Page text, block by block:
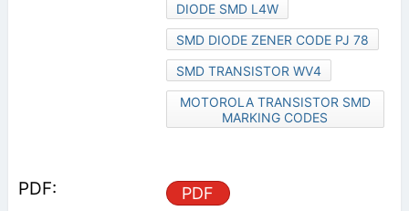
DIODE SMD L4W
SMD DIODE ZENER CODE PJ 78
SMD TRANSISTOR WV4
MOTOROLA TRANSISTOR SMD
MARKING CODES
PDF